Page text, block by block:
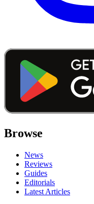
Browse
News
Reviews
Guides
Editorials
Latest Articles